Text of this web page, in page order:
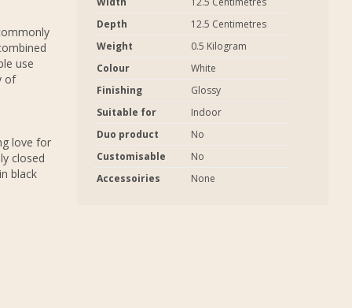
use
of
love for
closed
black
Depth
12.5 Centimetres
Weight
0.5 Kilogram
Colour
White
Finishing
Glossy
Suitable for
Indoor
Duo product
No
Customisable
No
Accessoiries
None